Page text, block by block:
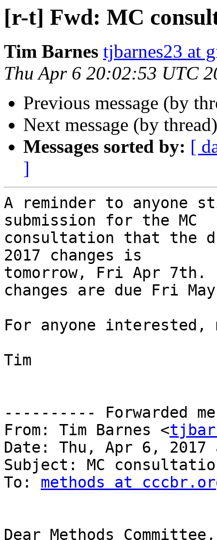
[r-t] Fwd: MC
Tim Barnes tjbarnes23 at
Thu Apr 6 20:02:53 UTC
Previous message (by
Next message (by
Messages sorted by: [
]
A reminder to anyone
submission for the MC
consultation that the
2017 changes is
tomorrow, Fri Apr 7th.
changes are due Fri
For anyone interested,
Tim
---------- Forwarded
From: Tim Barnes <
Date: Thu, Apr 6, 2017
Subject: MC
To: methods at
Dear Methods Committee,